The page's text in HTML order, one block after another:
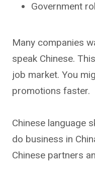
Government
Many companies
speak Chinese.
job market. You
promotions faster.
Chinese language
do business in
Chinese partners